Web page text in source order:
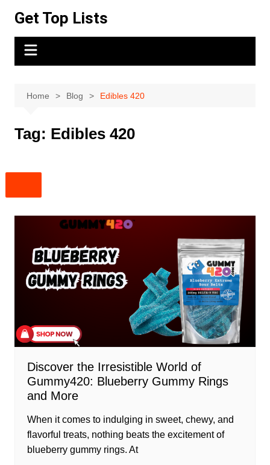
content
Get Top Lists
Home Blog Edibles 420
Tag: Edibles 420
Discover the Irresistible World of
Gummy420: Blueberry Gummy Rings
and More
When it comes to indulging in sweet, chewy, and
flavorful treats, nothing beats the excitement of
blueberry gummy rings. At